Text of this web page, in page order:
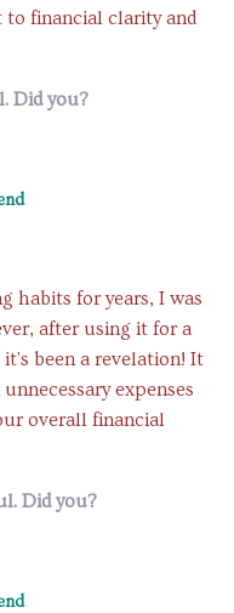
financial clarity and
Did you?
habits for years, I was
after using it for a
been a revelation! It
expenses
overall financial
Did you?